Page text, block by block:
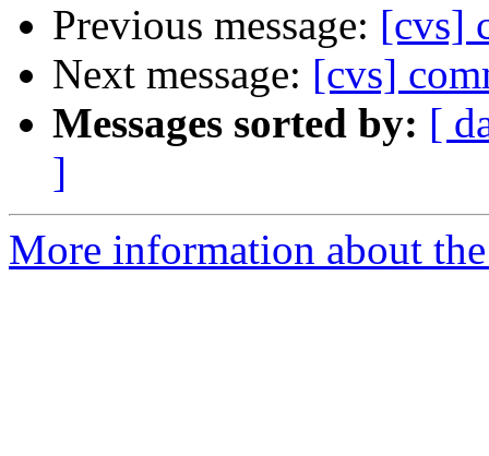
Previous message: [cvs]
Next message: [cvs]
Messages sorted by: [
]
More information about